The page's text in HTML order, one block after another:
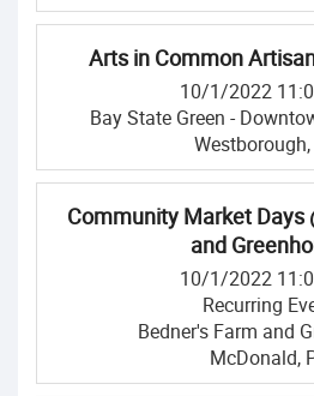
Arts in Common
10/1/2022
Bay State Green -
Community Market Days
and
10/1/2022
Recurring
Bedner's Farm and
McDonald,